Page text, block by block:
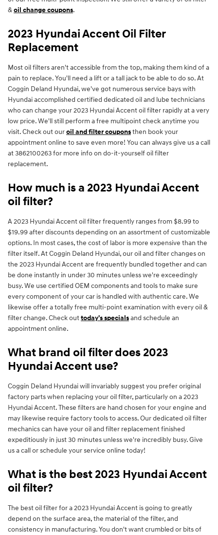
&oil change coupons.
2023 Hyundai Accent Oil Filter
Replacement
Most oil filters aren't accessible from the top, making them kind of a
pain to replace. You'll need a lift or a tall jack to be able to do so. At
Coggin Deland Hyundai, we've got numerous service bays with
Hyundai accomplished certified dedicated oil and lube technicians
who can change your 2023 Hyundai Accent oil filter rapidly at a very
low price. We'll still perform a free multipoint check anytime you
visit. Check out ouroil and filter couponsthen book your
appointment online to save even more! You can always give us a call
at 3862100263 for more info on do-it-yourself oil filter
replacement.
How much is a 2023 Hyundai Accent
oil filter?
A 2023 Hyundai Accent oil filter frequently ranges from $8.99 to
$19.99 after discounts depending on an assortment of customizable
options. In most cases, the cost of labor is more expensive than the
filter itself. At Coggin Deland Hyundai, our oil and filter changes on
the 2023 Hyundai Accent are frequently bundled together and can
be done instantly in under 30 minutes unless we're exceedingly
busy. We use certified OEM components and tools to make sure
every component of your car is handled with authentic care. We
likewise offer a totally free multi-point examination with every oil &
filter change. Check outtoday's specialsand schedule an
appointment online.
What brand oil filter does 2023
Hyundai Accent use?
Coggin Deland Hyundai will invariably suggest you prefer original
factory parts when replacing your oil filter, particularly on a 2023
Hyundai Accent. These filters are hand chosen for your engine and
may likewise require factory tools to access. Our dedicated oil filter
mechanics can have your oil and filter replacement finished
expeditiously in just 30 minutes unless we're incredibly busy. Give
us a call or schedule your service online today!
What is the best 2023 Hyundai Accent
oil filter?
The best oil filter for a 2023 Hyundai Accent is going to greatly
depend on the surface area, the material of the filter, and
consistency in manufacturing. You don't want crumbled or bits of